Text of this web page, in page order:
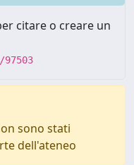
citare o creare un
sono stati
dell'ateneo